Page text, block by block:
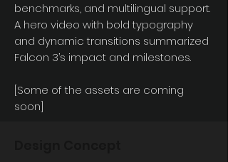
benchmarks, and multilingual support.
A hero video with bold typography
and dynamic transitions summarized
Falcon 3’s impact and milestones.
[Some of the assets are coming
soon]